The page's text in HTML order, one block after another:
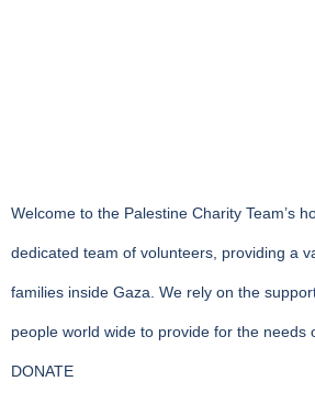
Welcome to the Palestine Charity Team’s
dedicated team of volunteers, providing a
families inside Gaza. We rely on the
people world wide to provide for the needs
DONATE